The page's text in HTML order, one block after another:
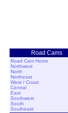
Road Cams
Road Cam Home
Northwest
North
Northeast
West / Coast
Central
East
Southwest
South
Southeast